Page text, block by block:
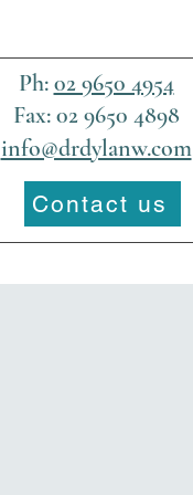
Ph:02 9650 4954
Fax: 02 9650 4898
info@drdylanw.com
Contact us